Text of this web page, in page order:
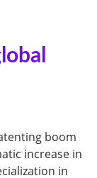
boom
increase in
in